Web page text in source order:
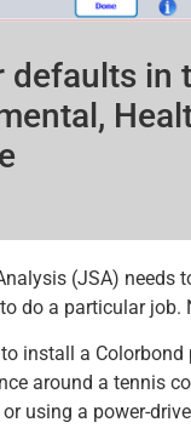
defaults in
(JSA) needs
do a particular job.
install a
around a tennis
using a power-